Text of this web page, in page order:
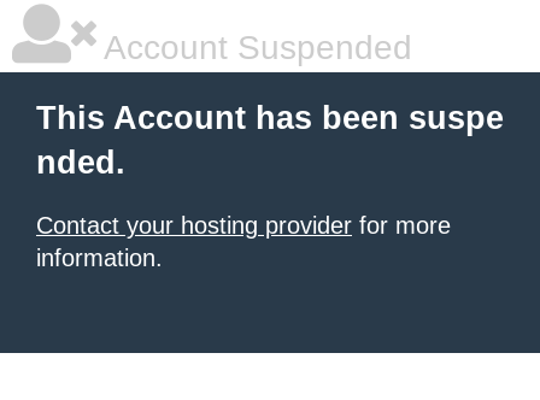
Account Suspended
This Account has been suspe
nded.
Contact your hosting provider for more
information.